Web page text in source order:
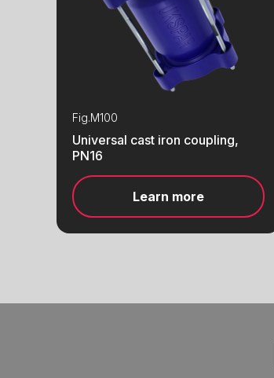
Fig.M100
Universal cast iron coupling,
PN16
Learn more